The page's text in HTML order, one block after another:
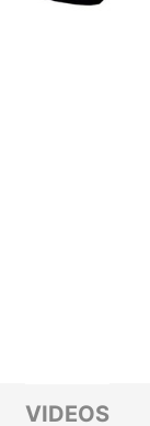
VIDEOS